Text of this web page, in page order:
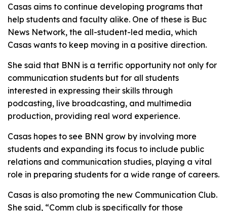
Casas aims to continue developing programs that
help students and faculty alike. One of these is Buc
News Network, the all-student-led media, which
Casas wants to keep moving in a positive direction.
She said that BNN is a terrific opportunity not only for
communication students but for all students
interested in expressing their skills through
podcasting, live broadcasting, and multimedia
production, providing real word experience.
Casas hopes to see BNN grow by involving more
students and expanding its focus to include public
relations and communication studies, playing a vital
role in preparing students for a wide range of careers.
Casas is also promoting the new Communication Club.
She said, “Comm club is specifically for those